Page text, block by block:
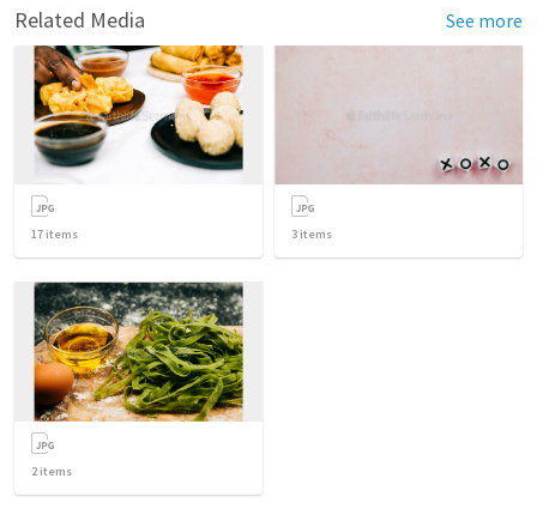
Related Media See more
17 items 3 items
2items